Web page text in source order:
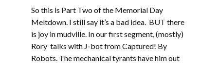
So this is Part Two of the Memorial Day
Meltdown. I still say it’s a bad idea. BUT there
is joy in mudville. In our first segment, (mostly)
Rory talks with J-bot from Captured! By
Robots. The mechanical tyrants have him out